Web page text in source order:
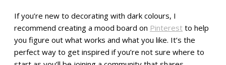
If you’re new to decorating with dark colours, I
recommend creating a mood board on Pinterest to help
you figure out what works and what you like. It’s the
perfect way to get inspired if you’re not sure where to